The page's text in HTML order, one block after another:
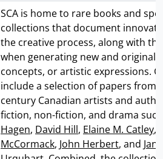
SCA is home to rare books and
collections that document
the creative process, along with
when generating new and original
concepts, or artistic expressions.
include a selection of papers from
century Canadian artists and
fiction, non-fiction, and drama
Hagen, David Hill, Elaine M. Catley,
McCormack, John Herbert, and Jane